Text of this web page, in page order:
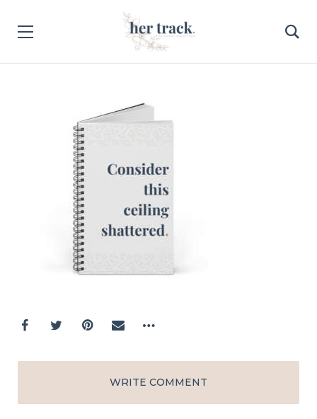
WRITE COMMENT